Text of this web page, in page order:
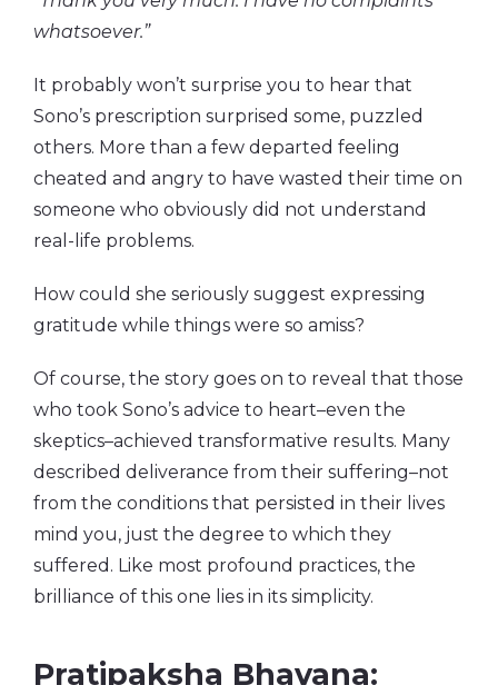
whatsoever.”
It probably won’t surprise you to hear that
Sono’s prescription surprised some, puzzled
others. More than a few departed feeling
cheated and angry to have wasted their time on
someone who obviously did not understand
real-life problems.
How could she seriously suggest expressing
gratitude while things were so amiss?
Of course, the story goes on to reveal that those
who took Sono’s advice to heart–even the
skeptics–achieved transformative results. Many
described deliverance from their suffering–not
from the conditions that persisted in their lives
mind you, just the degree to which they
suffered. Like most profound practices, the
brilliance of this one lies in its simplicity.
Pratipaksha Bhavana: